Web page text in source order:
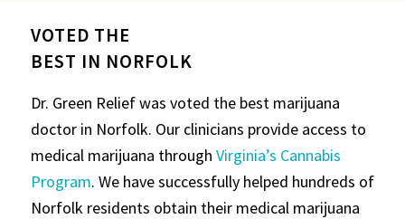
VOTED THE
BEST IN NORFOLK
Dr. Green Relief was voted the best marijuana
doctor in Norfolk. Our clinicians provide access to
medical marijuana through Virginia’s Cannabis
Program. We have successfully helped hundreds of
Norfolk residents obtain their medical marijuana